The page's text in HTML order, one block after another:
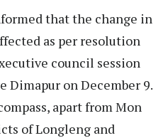
that the change in
as per resolution
council session
Dimapur on December 9.
apart from Mon
of Longleng and